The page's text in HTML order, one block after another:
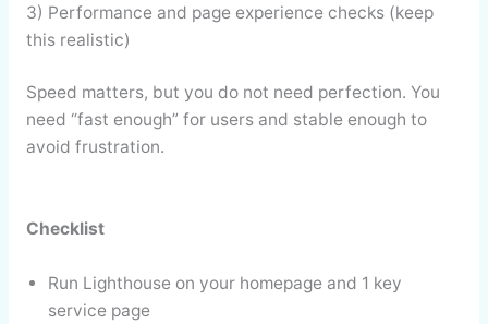
3) Performance and page experience checks (keep
this realistic)
Speed matters, but you do not need perfection. You
need “fast enough” for users and stable enough to
avoid frustration.
Checklist
Run Lighthouse on your homepage and 1 key
service page